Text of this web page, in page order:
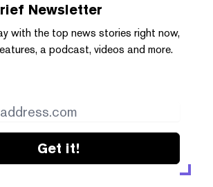
Newsletter
with the top news stories right now,
a podcast, videos and more.
Get it!